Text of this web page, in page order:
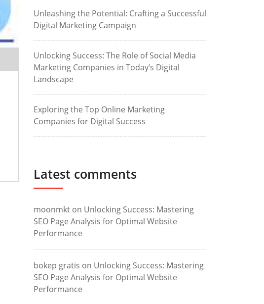
Unleashing the Potential: Crafting a Successful
Digital Marketing Campaign
Unlocking Success: The Role of Social Media
Marketing Companies in Today’s Digital
Landscape
Exploring the Top Online Marketing
Companies for Digital Success
Latest comments
moonmkt on Unlocking Success: Mastering
SEO Page Analysis for Optimal Website
Performance
bokep gratis on Unlocking Success: Mastering
SEO Page Analysis for Optimal Website
Performance